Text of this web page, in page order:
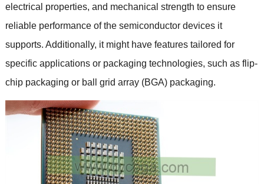
electrical properties, and mechanical strength to ensure
reliable performance of the semiconductor devices it
supports. Additionally, it might have features tailored for
specific applications or packaging technologies, such as flip-
chip packaging or ball grid array (BGA) packaging.